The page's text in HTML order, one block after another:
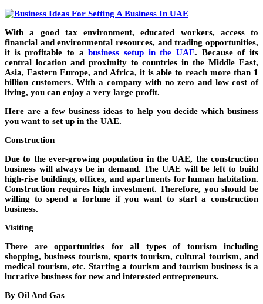
With a good tax environment, educated workers, access to
financial and environmental resources, and trading opportunities,
it is profitable to abusiness setup in the UAE. Because of its
central location and proximity to countries in the Middle East,
Asia, Eastern Europe, and Africa, it is able to reach more than 1
billion customers. With a company with no zero and low cost of
living, you can enjoy a very large profit.
Here are a few business ideas to help you decide which business
you want to set up in the UAE.
Construction
Due to the ever-growing population in the UAE, the construction
business will always be in demand. The UAE will be left to build
high-rise buildings, offices, and apartments for human habitation.
Construction requires high investment. Therefore, you should be
willing to spend a fortune if you want to start a construction
business.
Visiting
There are opportunities for all types of tourism including
shopping, business tourism, sports tourism, cultural tourism, and
medical tourism, etc. Starting a tourism and tourism business is a
lucrative business for new and interested entrepreneurs.
By Oil And Gas